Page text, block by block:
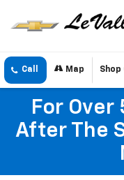
Call Map Shop
For Over
After The